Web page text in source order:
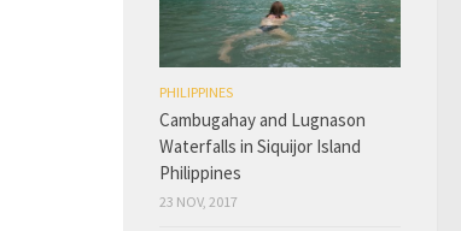
PHILIPPINES
Cambugahay and Lugnason
Waterfalls in Siquijor Island
Philippines
23 NOV, 2017